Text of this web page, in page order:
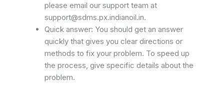
please email our support team at
support@sdms.px.indianoil.in.
Quick answer: You should get an answer
quickly that gives you clear directions or
methods to fix your problem. To speed up
the process, give specific details about the
problem.